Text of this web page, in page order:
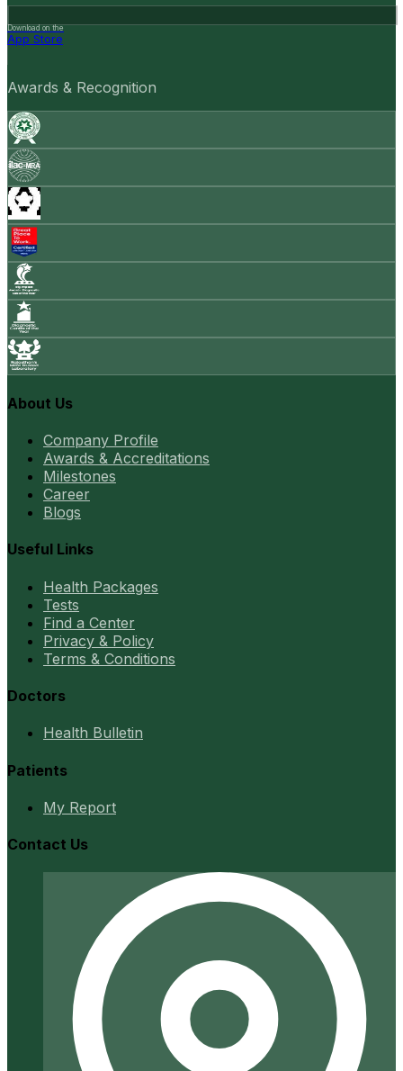
Download on the
App Store
Awards & Recognition
About Us
Company Profile
Awards & Accreditations
Milestones
Career
Blogs
Useful Links
Health Packages
Tests
Find a Center
Privacy & Policy
Terms & Conditions
Doctors
Health Bulletin
Patients
My Report
Contact Us